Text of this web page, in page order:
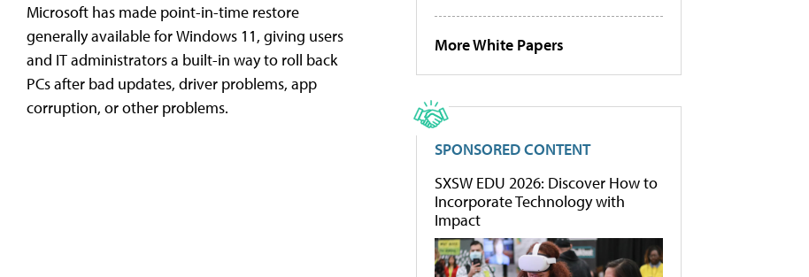
Microsoft has made point-in-time restore
generally available for Windows 11, giving users
and IT administrators a built-in way to roll back
PCs after bad updates, driver problems, app
corruption, or other problems.
More White Papers
SPONSORED CONTENT
SXSW EDU 2026: Discover How to
Incorporate Technology with
Impact